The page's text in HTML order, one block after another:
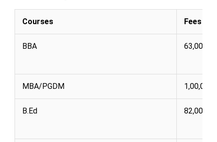
Courses Fees
BBA 63,000
MBA/PGDM 1,00,000
B.Ed 82,000